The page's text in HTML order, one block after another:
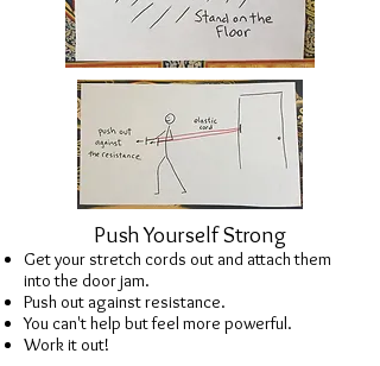
Push Yourself Strong
Get your stretch cords out and attach them
into the door jam.
Push out against resistance.
You can't help but feel more powerful.
Work it out!